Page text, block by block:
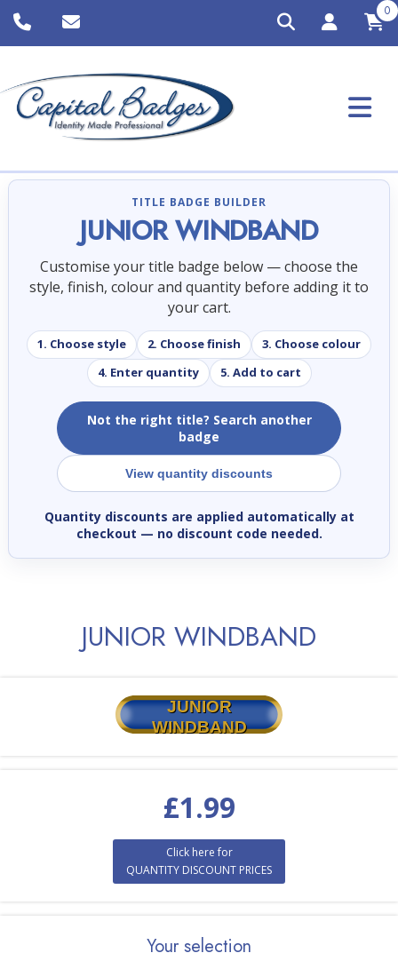
0
TITLE BADGE BUILDER
JUNIOR WINDBAND
Customise your title badge below — choose the
style, finish, colour and quantity before adding it to
your cart.
1. Choose style 2. Choose finish
3. Choose colour
4. Enter quantity
5. Add to cart
Not the right title? Search another
badge
View quantity discounts
Quantity discounts are applied automatically at
checkout — no discount code needed.
JUNIOR WINDBAND
JUNIOR
WINDBAND
£1.99
Click here for
QUANTITY DISCOUNT PRICES
Your selection